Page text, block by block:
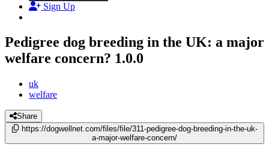
Sign Up
Pedigree dog breeding in the UK: a major
welfare concern? 1.0.0
uk
welfare
Share
https://dogwellnet.com/files/file/311-pedigree-dog-breeding-in-the-uk-
a-major-welfare-concern/